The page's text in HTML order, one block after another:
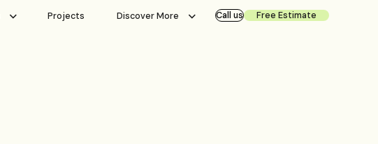
Projects Discover More Call us Free Estimate